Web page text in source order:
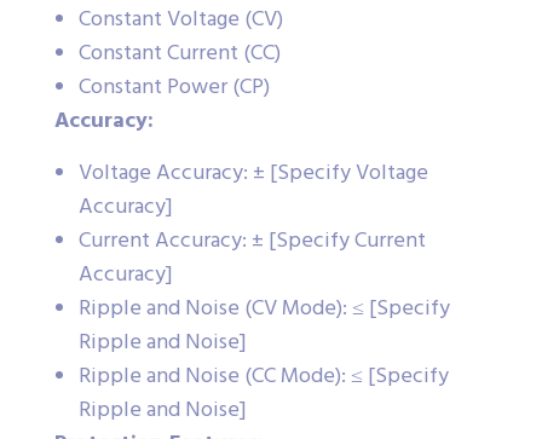
Constant Voltage (CV)
Constant Current (CC)
Constant Power (CP)
Accuracy:
Voltage Accuracy: ± [Specify Voltage
Accuracy]
Current Accuracy: ± [Specify Current
Accuracy]
Ripple and Noise (CV Mode): ≤ [Specify
Ripple and Noise]
Ripple and Noise (CC Mode): ≤ [Specify
Ripple and Noise]